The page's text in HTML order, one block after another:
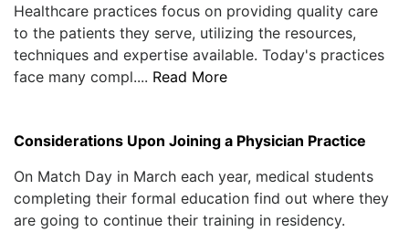
Healthcare practices focus on providing quality care
to the patients they serve, utilizing the resources,
techniques and expertise available. Today's practices
face many compl.... Read More
Considerations Upon Joining a Physician Practice
On Match Day in March each year, medical students
completing their formal education find out where they
are going to continue their training in residency.